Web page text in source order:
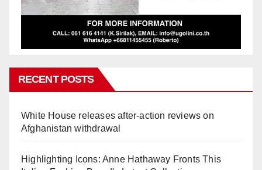
RECENT POSTS
White House releases after-action reviews on
Afghanistan withdrawal
Highlighting Icons: Anne Hathaway Fronts This